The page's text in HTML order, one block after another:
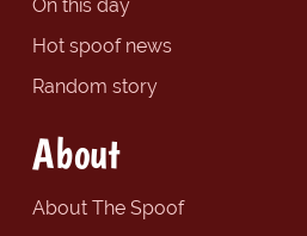
On this day
Hot spoof news
Random story
About
About The Spoof